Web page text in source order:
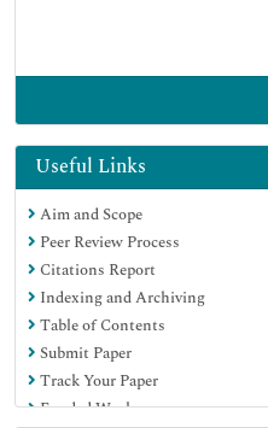
Useful Links
Aim and Scope
Peer Review Process
Citations Report
Indexing and Archiving
Table of Contents
Submit Paper
Track Your Paper
Funded Work